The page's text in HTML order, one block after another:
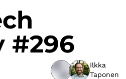
#296
Ilkka
Taponen